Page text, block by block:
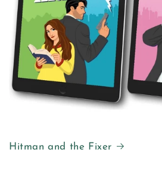
Hitman and the Fixer